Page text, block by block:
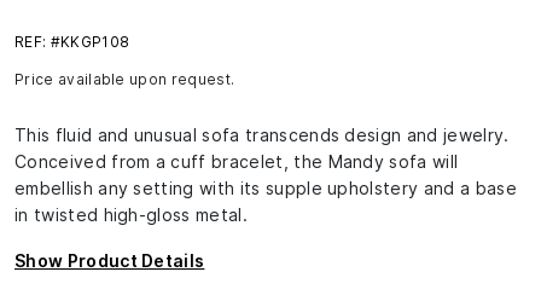
REF: #KKGP108
Price available upon request.
This fluid and unusual sofa transcends design and jewelry.
Conceived from a cuff bracelet, the Mandy sofa will
embellish any setting with its supple upholstery and a base
in twisted high-gloss metal.
Show Product Details